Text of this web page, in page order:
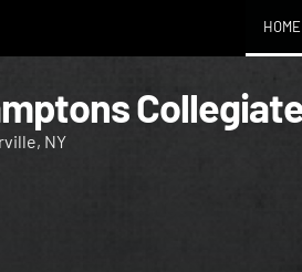
HOME
NY